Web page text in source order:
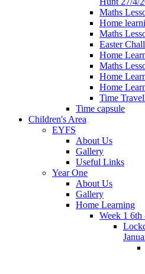
Maths
Home
Maths
Easter
Home
Maths
Home
Home
Time
Time capsule
Children's Area
EYFS
About Us
Gallery
Useful Links
Year One
About Us
Gallery
Home Learning
Week 1 6th